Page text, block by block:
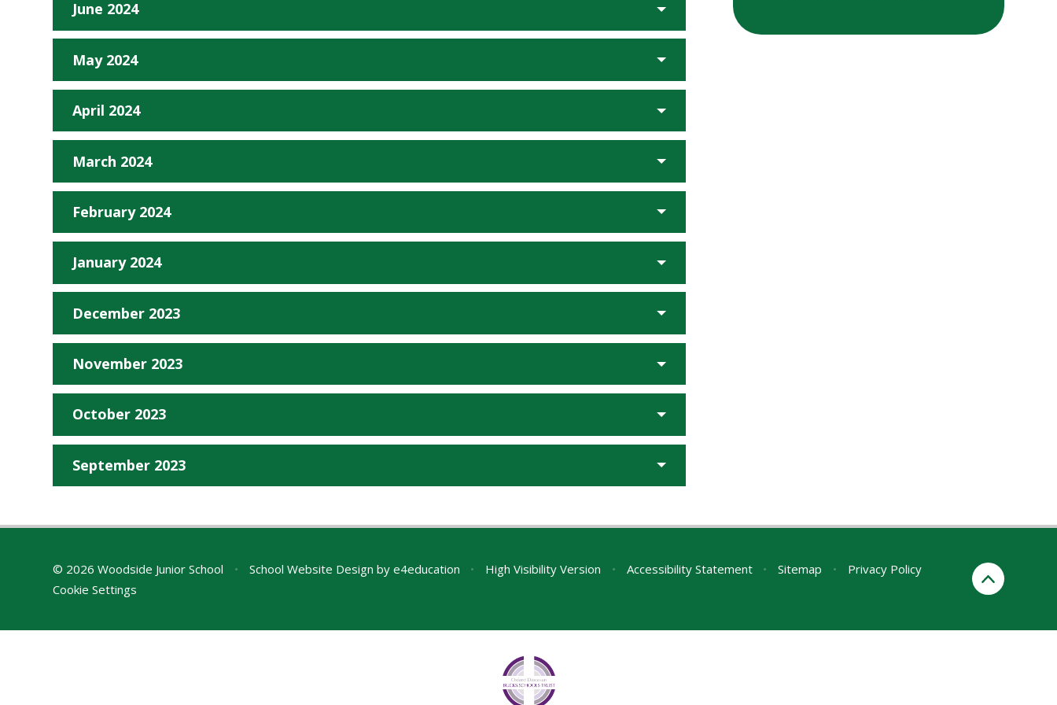
June 2024
May 2024
April 2024
March 2024
February 2024
January 2024
December 2023
November 2023
October 2023
September 2023
© 2026 Woodside Junior School • School Website Design by e4education • High Visibility Version • Accessibility Statement • Sitemap •
Privacy Policy
Cookie Settings